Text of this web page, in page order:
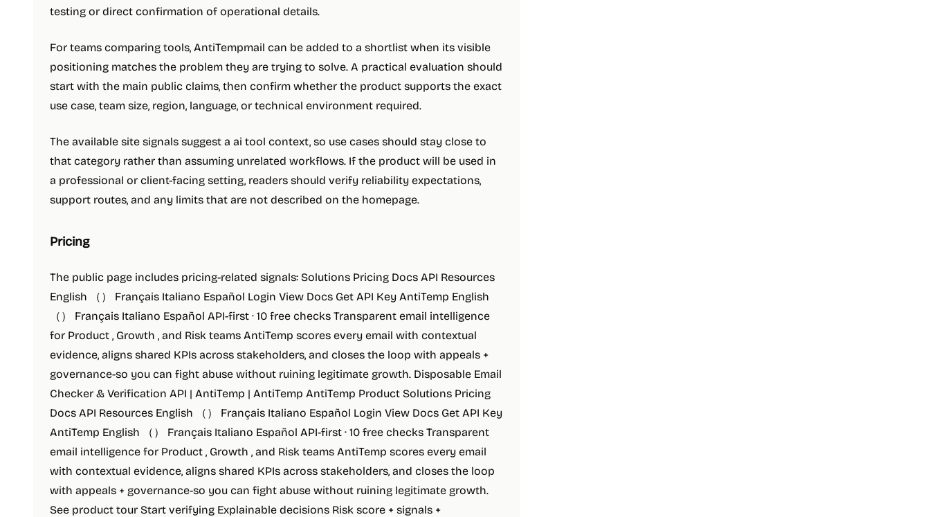
testing or direct confirmation of operational details.
For teams comparing tools, AntiTempmail can be added to a shortlist when its visible
positioning matches the problem they are trying to solve. A practical evaluation should
start with the main public claims, then confirm whether the product supports the exact
use case, team size, region, language, or technical environment required.
The available site signals suggest a ai tool context, so use cases should stay close to
that category rather than assuming unrelated workflows. If the product will be used in
a professional or client-facing setting, readers should verify reliability expectations,
support routes, and any limits that are not described on the homepage.
Pricing
The public page includes pricing-related signals: Solutions Pricing Docs API Resources
English （） Français Italiano Español Login View Docs Get API Key AntiTemp English
（） Français Italiano Español API-first · 10 free checks Transparent email intelligence
for Product , Growth , and Risk teams AntiTemp scores every email with contextual
evidence, aligns shared KPIs across stakeholders, and closes the loop with appeals +
governance-so you can fight abuse without ruining legitimate growth. Disposable Email
Checker & Verification API | AntiTemp | AntiTemp AntiTemp Product Solutions Pricing
Docs API Resources English （） Français Italiano Español Login View Docs Get API Key
AntiTemp English （） Français Italiano Español API-first · 10 free checks Transparent
email intelligence for Product , Growth , and Risk teams AntiTemp scores every email
with contextual evidence, aligns shared KPIs across stakeholders, and closes the loop
with appeals + governance-so you can fight abuse without ruining legitimate growth.
See product tour Start verifying Explainable decisions Risk score + signals +